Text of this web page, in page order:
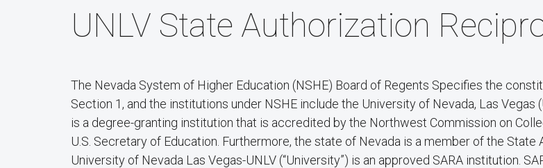
UNLV State Authorization
The Nevada System of Higher Education (NSHE) Board of Regents Specifies the
Section 1, and the institutions under NSHE include the University of Nevada, Las Vegas
is a degree-granting institution that is accredited by the Northwest Commission on
U.S. Secretary of Education. Furthermore, the state of Nevada is a member of the
University of Nevada Las Vegas-UNLV (“University”) is an approved SARA institution.